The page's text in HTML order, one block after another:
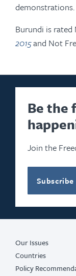
Burundi is rated
2015and Not
Be the
Join the
Subscribe
Our Issues
Countries
Policy